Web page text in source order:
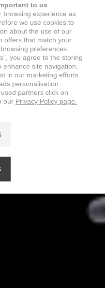
to us
browsing experience as
we use cookies to
about the use of our
offers that match your
preferences.
you agree to the storing
site navigation,
in our marketing efforts.
personalisation.
partners click on
our Privacy Policy page.